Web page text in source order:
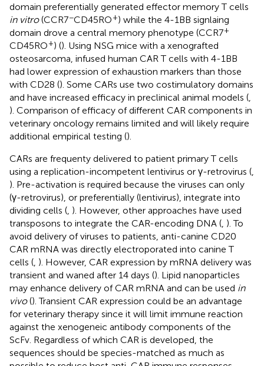
domain preferentially generated effector memory T cells
in vitro(CCR7−CD45RO+) while the 4-1BB signlaing
domain drove a central memory phenotype (CCR7+
CD45RO+) (). Using NSG mice with a xenografted
osteosarcoma, infused human CAR T cells with 4-1BB
had lower expression of exhaustion markers than those
with CD28 (). Some CARs use two costimulatory domains
and have increased efficacy in preclinical animal models (
). Comparison of efficacy of different CAR components in
veterinary oncology remains limited and will likely require
additional empirical testing ().
CARs are frequenty delivered to patient primary T cells
using a replication-incompetent lentivirus or γ-retrovirus (
). Pre-activation is required because the viruses can only
(γ-retrovirus), or preferentially (lentivirus), integrate into
dividing cells ( ). However, other approaches have used
transposons to integrate the CAR-encoding DNA ( ). To
avoid delivery of viruses to patients, anti-canine CD20
CAR mRNA was directly electroporated into canine T
cells ( ). However, CAR expression by mRNA delivery was
transient and waned after 14 days (). Lipid nanoparticles
may enhance delivery of CAR mRNA and can be used in
vivo(). Transient CAR expression could be an advantage
for veterinary therapy since it will limit immune reaction
against the xenogeneic antibody components of the
ScFv. Regardless of which CAR is developed, the
sequences should be species-matched as much as